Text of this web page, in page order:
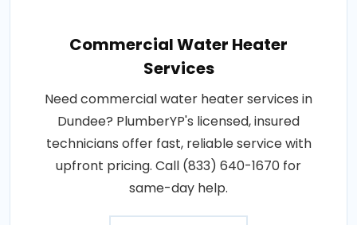
Commercial Water Heater
Services
Need commercial water heater services in
Dundee? PlumberYP's licensed, insured
technicians offer fast, reliable service with
upfront pricing. Call (833) 640-1670 for
same-day help.